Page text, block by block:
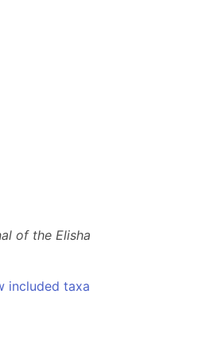
of the Elisha
included taxa